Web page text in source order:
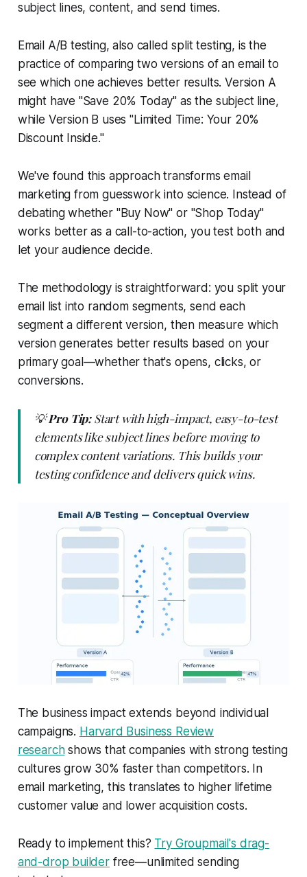
subject lines, content, and send times.
Email A/B testing, also called split testing, is the
practice of comparing two versions of an email to
see which one achieves better results. Version A
might have "Save 20% Today" as the subject line,
while Version B uses "Limited Time: Your 20%
Discount Inside."
We've found this approach transforms email
marketing from guesswork into science. Instead of
debating whether "Buy Now" or "Shop Today"
works better as a call-to-action, you test both and
let your audience decide.
The methodology is straightforward: you split your
email list into random segments, send each
segment a different version, then measure which
version generates better results based on your
primary goal—whether that's opens, clicks, or
conversions.
💡Pro Tip:Start with high-impact, easy-to-test
elements like subject lines before moving to
complex content variations. This builds your
testing confidence and delivers quick wins.
The business impact extends beyond individual
campaigns. Harvard Business Review
researchshows that companies with strong testing
cultures grow 30% faster than competitors. In
email marketing, this translates to higher lifetime
customer value and lower acquisition costs.
Ready to implement this? Try Groupmail's drag-
and-drop builderfree—unlimited sending